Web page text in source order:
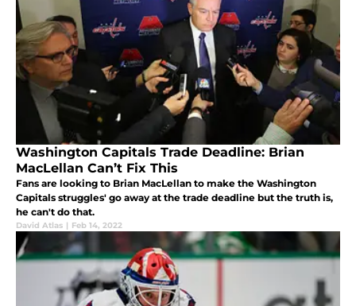
Washington Capitals Trade Deadline: Brian
MacLellan Can’t Fix This
Fans are looking to Brian MacLellan to make the Washington
Capitals struggles' go away at the trade deadline but the truth is,
he can't do that.
David Atlas | Feb 14, 2022